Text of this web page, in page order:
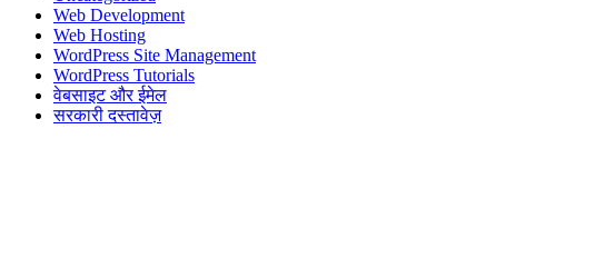
Web Development
Web Hosting
WordPress Site Management
WordPress Tutorials
वेबसाइट और ईमेल
सरकारी दस्तावेज़